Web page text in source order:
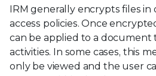
IRM generally encrypts files
access policies. Once
can be applied to a document
activities. In some cases, this
only be viewed and the user